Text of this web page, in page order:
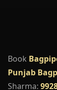
Book
Punjab
Sharma: